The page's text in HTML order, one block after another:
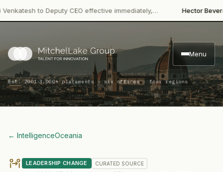
to Deputy CEO effective immediately,… Hector Beverages·
Menu
Est. 2001·3,000+ placements · six offices · four regions
← IntelligenceOceania
LEADERSHIP CHANGE CURATED SOURCE